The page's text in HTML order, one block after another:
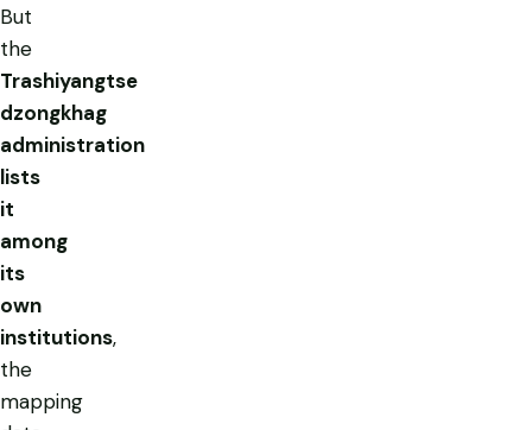
But
the
Trashiyangtse
dzongkhag
administration
lists
it
among
its
own
institutions,
the
mapping